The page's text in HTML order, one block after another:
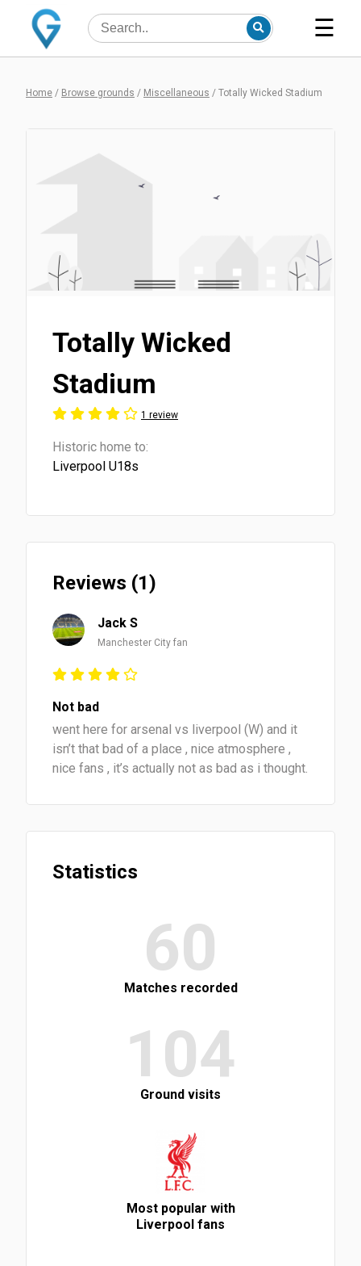
☰
Home / Browse grounds / Miscellaneous / Totally Wicked Stadium
Totally Wicked
Stadium
1 review
Historic home to:
Liverpool U18s
Reviews (1)
Jack S
Manchester City fan
Not bad
went here for arsenal vs liverpool (W) and it
isn’t that bad of a place , nice atmosphere ,
nice fans , it’s actually not as bad as i thought.
Statistics
60
Matches recorded
104
Ground visits
Most popular with
Liverpool fans